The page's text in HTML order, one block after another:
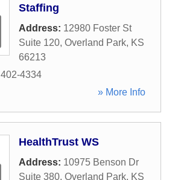
Staffing
Address: 12980 Foster St
Suite 120, Overland Park, KS
66213
4334
» More Info
HealthTrust WS
Address: 10975 Benson Dr
Suite 380, Overland Park, KS